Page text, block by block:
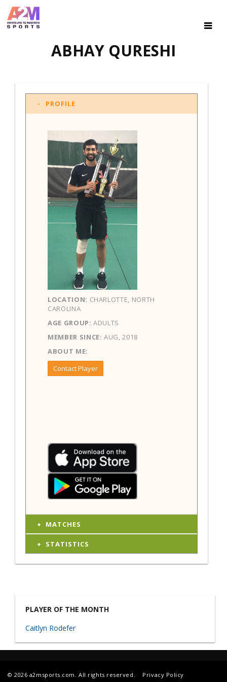
ABHAY QURESHI
PROFILE
LOCATION: CHARLOTTE, NORTH
CAROLINA
AGE GROUP: ADULTS
MEMBER SINCE: AUG, 2018
ABOUT ME:
Contact Player
MATCHES
STATISTICS
PLAYER OF THE MONTH
Caitlyn Rodefer
© 2026 a2msports.com. All rights reserved. Privacy Policy